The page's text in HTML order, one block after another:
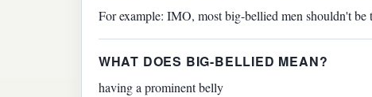
For example: IMO, most big-bellied men shouldn't
WHAT DOES BIG-BELLIED MEAN?
having a prominent belly